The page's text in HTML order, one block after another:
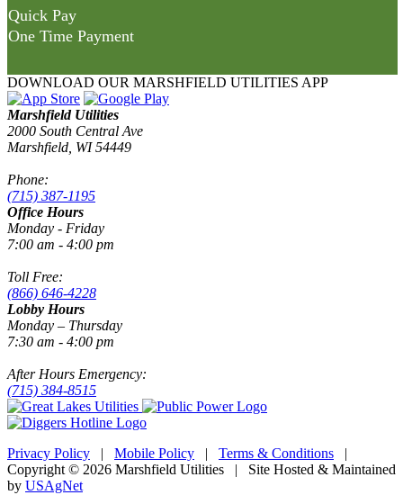
Quick Pay
One Time Payment
DOWNLOAD OUR MARSHFIELD UTILITIES APP
Marshfield Utilities
2000 South Central Ave
Marshfield, WI 54449
Phone:
(715) 387-1195
Office Hours
Monday - Friday
7:00 am - 4:00 pm
Toll Free:
(866) 646-4228
Lobby Hours
Monday – Thursday
7:30 am - 4:00 pm
After Hours Emergency:
(715) 384-8515
Privacy Policy | Mobile Policy | Terms & Conditions |
Copyright © 2026 Marshfield Utilities | Site Hosted & Maintained
by USAgNet